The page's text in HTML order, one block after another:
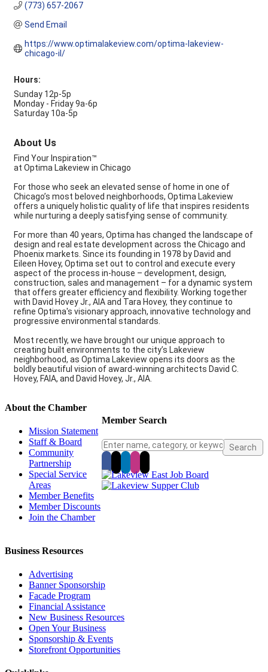
(773) 657-2067
Send Email
https://www.optimalakeview.com/optima-lakeview-
chicago-il/
Hours:
Sunday 12p-5p
Monday - Friday 9a-6p
Saturday 10a-5p
About Us
Find Your Inspiration™
at Optima Lakeview in Chicago
For those who seek an elevated sense of home in one of
Chicago’s most beloved neighborhoods, Optima Lakeview
offers a uniquely holistic quality of life that inspires residents
while nurturing a deeply satisfying sense of community.
For more than 40 years, Optima has changed the landscape of
design and real estate development across the Chicago and
Phoenix markets. Since its founding in 1978 by David and
Eileen Hovey, Optima set out to control and execute every
aspect of the process in-house – development, design,
construction, sales and management – for a dynamic system
that offers greater efficiency and flexibility. Working together
with David Hovey Jr., AIA and Tara Hovey, they continue to
refine Optima's visionary approach, innovative technology and
progressive environmental standards.
Most recently, we have brought our unique approach to
creating built environments to the city’s Lakeview
neighborhood, as Optima Lakeview opens its doors as the
boldly beautiful vision of award-winning architects David C.
Hovey, FAIA, and David Hovey, Jr., AIA.
Member Search
About the Chamber
Mission Statement
Staff & Board
Community
Partnership
Special Service
Areas
Member Benefits
Member Discounts
Join the Chamber
Business Resources
Advertising
Banner Sponsorship
Facade Program
Financial Assistance
New Business Resources
Open Your Business
Sponsorship & Events
Storefront Opportunities